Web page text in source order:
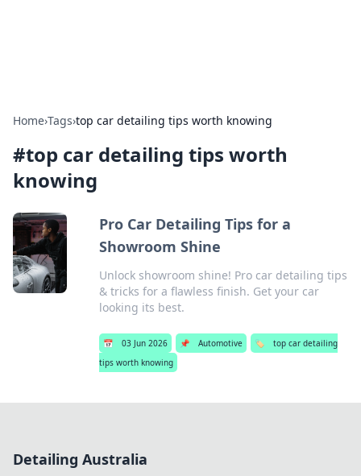
Home›Tags›top car detailing tips worth knowing
#top car detailing tips worth
knowing
Pro Car Detailing Tips for a
Showroom Shine
Unlock showroom shine! Pro car detailing tips
& tricks for a flawless finish. Get your car
looking its best.
📅 03 Jun 2026 📌 Automotive 🏷️
top car detailing
tips worth knowing
Detailing Australia